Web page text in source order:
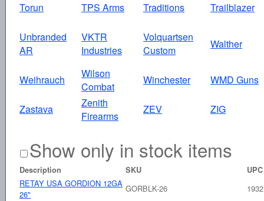
Torun TPS Arms Traditions Trailblazer
Unbranded
AR
VKTR
Industries
Volquartsen
Custom
Walther
Weihrauch
Wilson
Combat
Winchester WMD Guns
Zastava
Zenith
Firearms
ZEV ZIG
Show only in stock items
Description SKU UPC
RETAY USA GORDION 12GA
26"
GORBLK-26